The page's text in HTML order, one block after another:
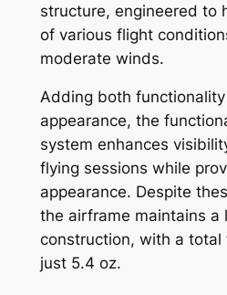
structure, engineered to
of various flight
moderate winds.
Adding both
appearance, the
system enhances
flying sessions while
appearance. Despite
the airframe maintains a
construction, with a
just 5.4 oz.